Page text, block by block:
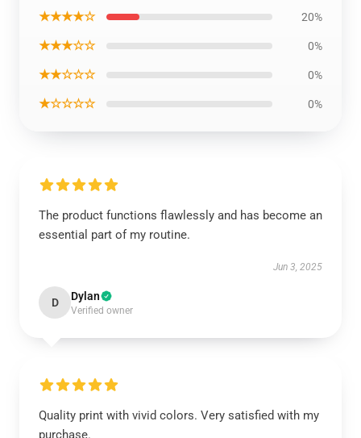
★★★★☆ 20%
★★★☆☆ 0%
★★☆☆☆ 0%
★☆☆☆☆ 0%
The product functions flawlessly and has become an
essential part of my routine.
Jun 3, 2025
D Dylan
Verified owner
Quality print with vivid colors. Very satisfied with my
purchase.